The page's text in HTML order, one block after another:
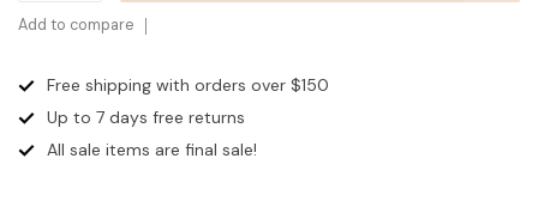
Add to compare
Free shipping with orders over $150
Up to 7 days free returns
All sale items are final sale!